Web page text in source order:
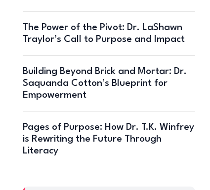
The Power of the Pivot: Dr. LaShawn
Traylor’s Call to Purpose and Impact
Building Beyond Brick and Mortar: Dr.
Saquanda Cotton’s Blueprint for
Empowerment
Pages of Purpose: How Dr. T.K. Winfrey
is Rewriting the Future Through
Literacy